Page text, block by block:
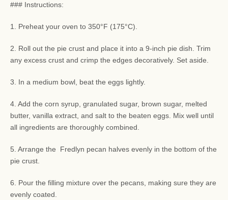
### Instructions:
1. Preheat your oven to 350°F (175°C).
2. Roll out the pie crust and place it into a 9-inch pie dish. Trim
any excess crust and crimp the edges decoratively. Set aside.
3. In a medium bowl, beat the eggs lightly.
4. Add the corn syrup, granulated sugar, brown sugar, melted
butter, vanilla extract, and salt to the beaten eggs. Mix well until
all ingredients are thoroughly combined.
5. Arrange the Fredlyn pecan halves evenly in the bottom of the
pie crust.
6. Pour the filling mixture over the pecans, making sure they are
evenly coated.